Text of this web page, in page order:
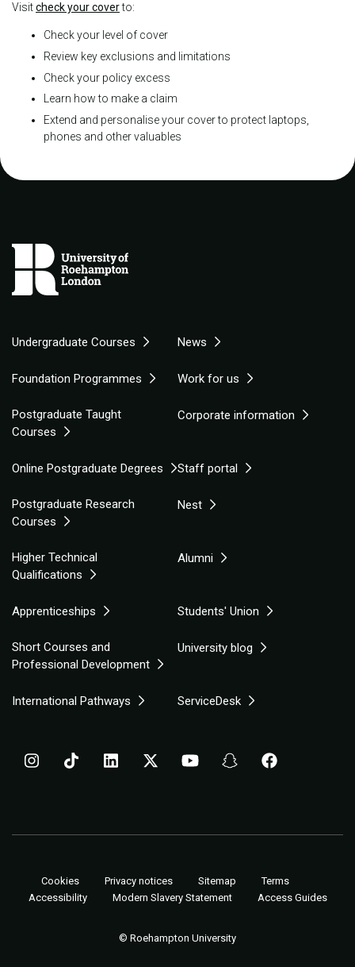
Visitcheck your coverto:
Check your level of cover
Review key exclusions and limitations
Check your policy excess
Learn how to make a claim
Extend and personalise your cover to protect laptops,
phones and other valuables
Undergraduate Courses News
Foundation Programmes Work for us
Postgraduate Taught
Courses
Corporate information
Online Postgraduate Degrees Staff portal
Postgraduate Research
Courses
Nest
Higher Technical
Qualifications
Alumni
Apprenticeships Students' Union
Short Courses and
Professional Development
University blog
International Pathways ServiceDesk
Cookies Privacy notices Sitemap
Terms
Accessibility
Modern Slavery Statement Access Guides
© Roehampton University